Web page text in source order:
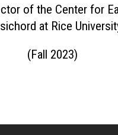
of the Center for
at Rice
(Fall 2023)